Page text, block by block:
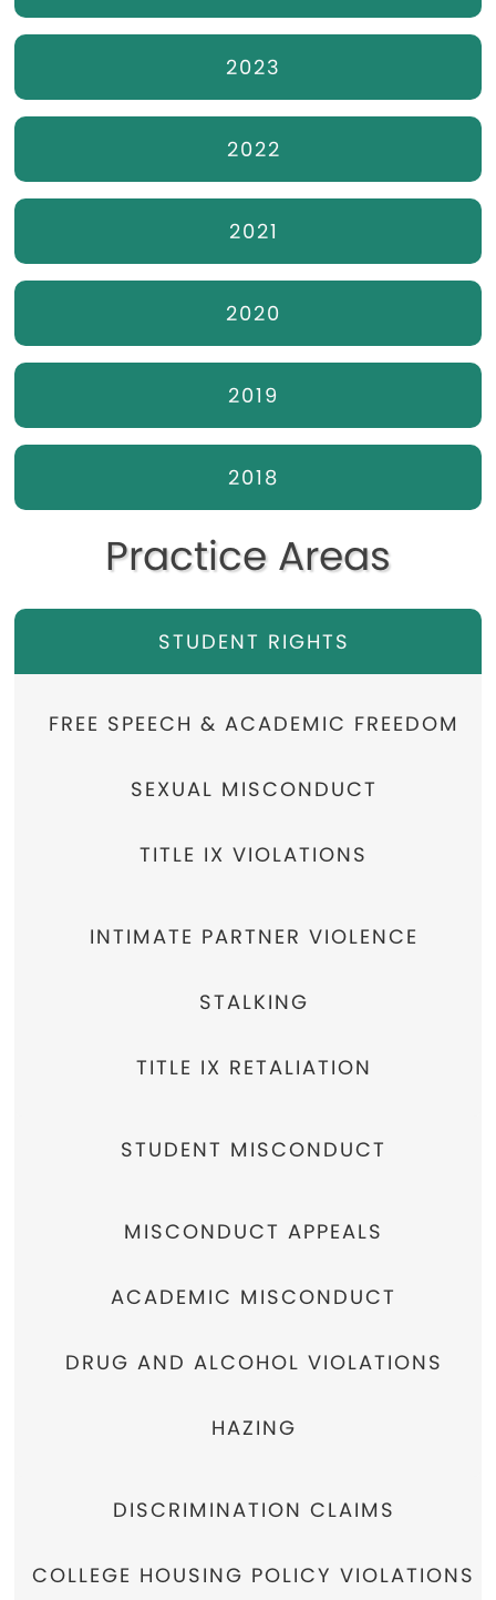
2023
2022
2021
2020
2019
2018
Practice Areas
STUDENT RIGHTS
FREE SPEECH & ACADEMIC FREEDOM
SEXUAL MISCONDUCT
TITLE IX VIOLATIONS
INTIMATE PARTNER VIOLENCE
STALKING
TITLE IX RETALIATION
STUDENT MISCONDUCT
MISCONDUCT APPEALS
ACADEMIC MISCONDUCT
DRUG AND ALCOHOL VIOLATIONS
HAZING
DISCRIMINATION CLAIMS
COLLEGE HOUSING POLICY VIOLATIONS